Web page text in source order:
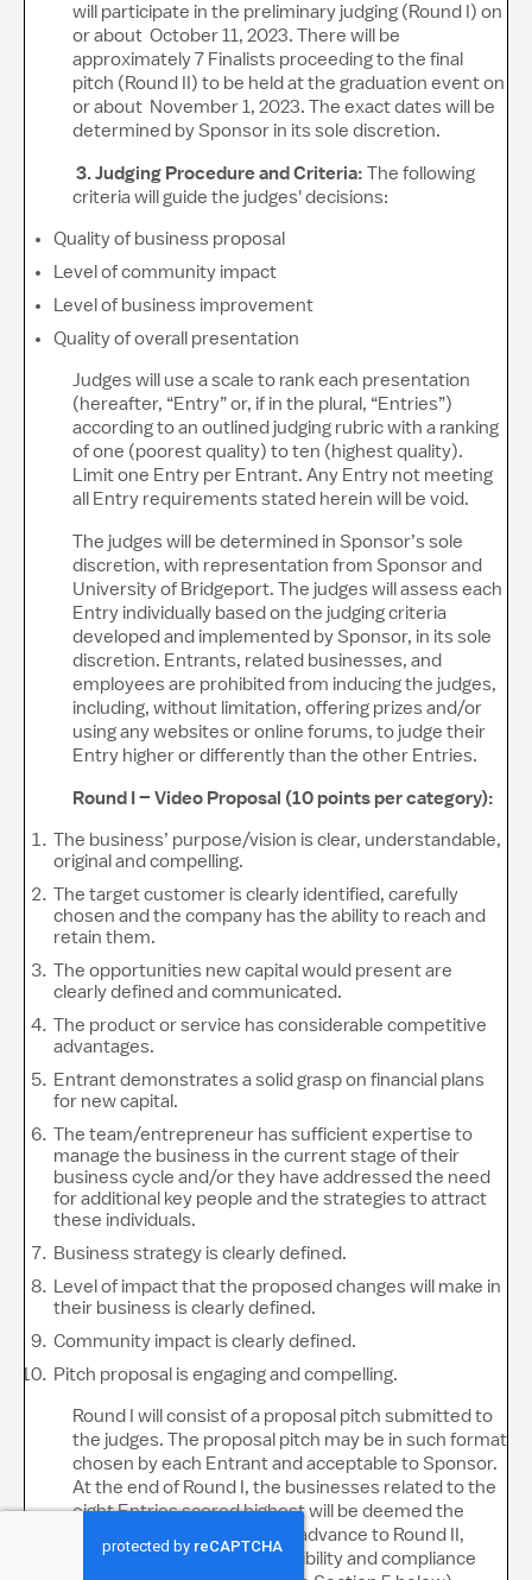
will participate in the preliminary judging (Round I) on
or about October 11, 2023. There will be
approximately 7 Finalists proceeding to the final
pitch (Round II) to be held at the graduation event on
or about November 1, 2023. The exact dates will be
determined by Sponsor in its sole discretion.
3. Judging Procedure and Criteria: The following
criteria will guide the judges' decisions:
Quality of business proposal
Level of community impact
Level of business improvement
Quality of overall presentation
Judges will use a scale to rank each presentation
(hereafter, “Entry” or, if in the plural, “Entries”)
according to an outlined judging rubric with a ranking
of one (poorest quality) to ten (highest quality).
Limit one Entry per Entrant. Any Entry not meeting
all Entry requirements stated herein will be void.
The judges will be determined in Sponsor’s sole
discretion, with representation from Sponsor and
University of Bridgeport. The judges will assess each
Entry individually based on the judging criteria
developed and implemented by Sponsor, in its sole
discretion. Entrants, related businesses, and
employees are prohibited from inducing the judges,
including, without limitation, offering prizes and/or
using any websites or online forums, to judge their
Entry higher or differently than the other Entries.
Round I – Video Proposal (10 points per category):
The business’ purpose/vision is clear, understandable,
original and compelling.
The target customer is clearly identified, carefully
chosen and the company has the ability to reach and
retain them.
The opportunities new capital would present are
clearly defined and communicated.
The product or service has considerable competitive
advantages.
Entrant demonstrates a solid grasp on financial plans
for new capital.
The team/entrepreneur has sufficient expertise to
manage the business in the current stage of their
business cycle and/or they have addressed the need
for additional key people and the strategies to attract
these individuals.
Business strategy is clearly defined.
Level of impact that the proposed changes will make in
their business is clearly defined.
Community impact is clearly defined.
Pitch proposal is engaging and compelling.
Round I will consist of a proposal pitch submitted to
the judges. The proposal pitch may be in such format
chosen by each Entrant and acceptable to Sponsor.
At the end of Round I, the businesses related to the
eight Entries scored highest will be deemed the
“Potential Finalists” and will advance to Round II,
subject to verification of eligibility and compliance